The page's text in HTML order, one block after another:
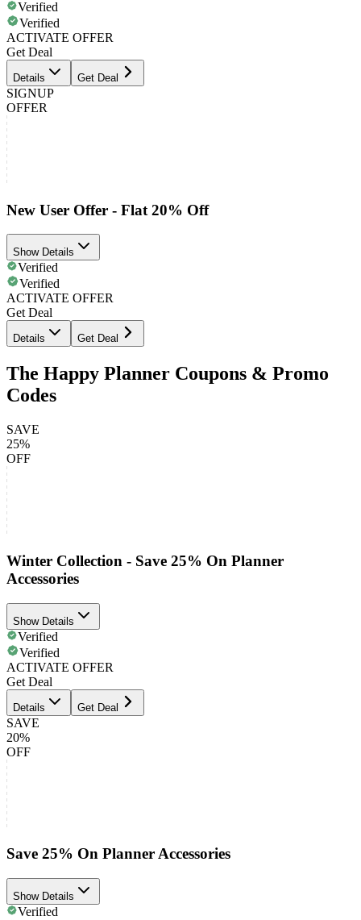
Verified
Verified
ACTIVATE OFFER
Get Deal
Details Get Deal
SIGNUP
OFFER
New User Offer - Flat 20% Off
Show Details
Verified
Verified
ACTIVATE OFFER
Get Deal
Details Get Deal
The Happy Planner Coupons & Promo
Codes
SAVE
25%
OFF
Winter Collection - Save 25% On Planner
Accessories
Show Details
Verified
Verified
ACTIVATE OFFER
Get Deal
Details Get Deal
SAVE
20%
OFF
Save 25% On Planner Accessories
Show Details
Verified